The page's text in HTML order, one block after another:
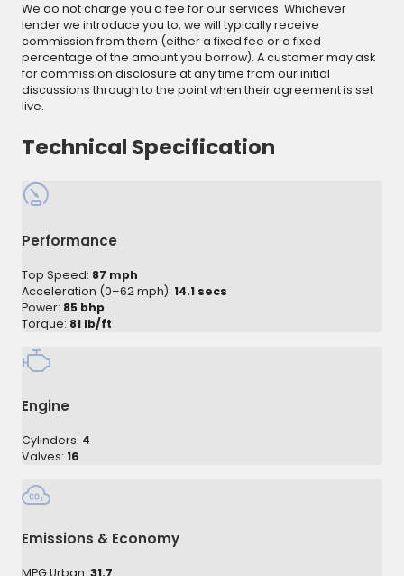
We do not charge you a fee for our services. Whichever
lender we introduce you to, we will typically receive
commission from them (either a fixed fee or a fixed
percentage of the amount you borrow). A customer may ask
for commission disclosure at any time from our initial
discussions through to the point when their agreement is set
live.
Technical Specification
Performance
Top Speed: 87 mph
Acceleration (0–62 mph): 14.1 secs
Power: 85 bhp
Torque: 81 lb/ft
Engine
Cylinders: 4
Valves: 16
Emissions & Economy
MPG Urban: 31.7